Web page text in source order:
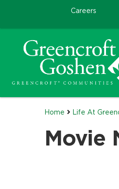
Careers
Home Life At
Movie